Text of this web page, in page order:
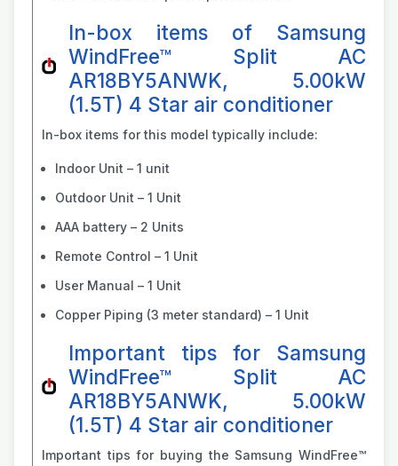
In-box items of Samsung
WindFree™ Split AC
AR18BY5ANWK, 5.00kW
(1.5T) 4 Star air conditioner
In-box items for this model typically include:
Indoor Unit – 1 unit
Outdoor Unit – 1 Unit
AAA battery – 2 Units
Remote Control – 1 Unit
User Manual – 1 Unit
Copper Piping (3 meter standard) – 1 Unit
Important tips for Samsung
WindFree™ Split AC
AR18BY5ANWK, 5.00kW
(1.5T) 4 Star air conditioner
Important tips for buying the Samsung WindFree™